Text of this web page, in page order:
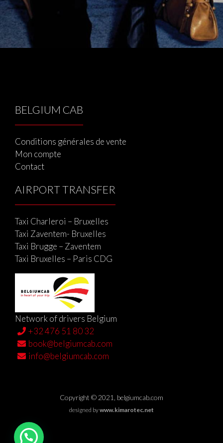
BELGIUM CAB
Conditions générales de vente
Mon compte
Contact
AIRPORT TRANSFER
Taxi Charleroi – Bruxelles
Taxi Zaventem- Bruxelles
Taxi Brugge – Zaventem
Taxi Bruxelles – Paris CDG
Network of drivers Belgium
+32 476 51 80 32
book@belgiumcab.com
info@belgiumcab.com
Copyright © 2021, belgiumcab.com
designed bywww.kimarotec.net